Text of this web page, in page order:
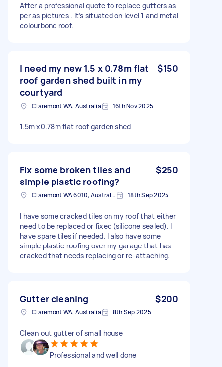
After a professional quote to replace gutters as
per as pictures . It’s situated on level 1 and metal
colourbond roof.
I need my new 1.5 x 0.78m flat
roof garden shed built in my
courtyard
$150
Claremont WA, Australia 16th Nov 2025
1.5m x0.78m flat roof garden shed
Fix some broken tiles and
simple plastic roofing?
$250
Claremont WA 6010, Australia 18th Sep 2025
I have some cracked tiles on my roof that either
need to be replaced or fixed (silicone sealed). I
have spare tiles if needed. I also have some
simple plastic roofing over my garage that has
cracked that needs replacing or re-attaching.
Gutter cleaning $200
Claremont WA, Australia 8th Sep 2025
Clean out gutter of small house
Professional and well done